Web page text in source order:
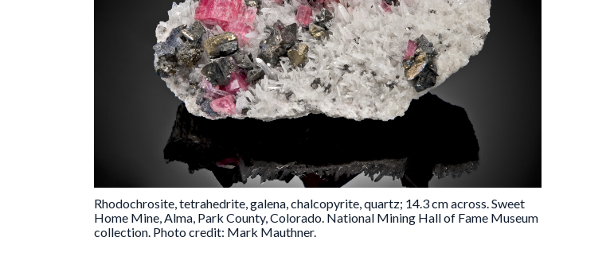
Rhodochrosite, tetrahedrite, galena, chalcopyrite, quartz; 14.3 cm across. Sweet
Home Mine, Alma, Park County, Colorado. National Mining Hall of Fame Museum
collection. Photo credit: Mark Mauthner.